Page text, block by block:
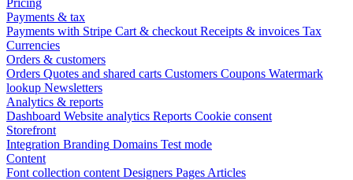
Payments & tax
Payments with Stripe Cart & checkout Receipts & invoices Tax
Currencies
Orders & customers
Orders Quotes and shared carts Customers Coupons Watermark
lookup Newsletters
Analytics & reports
Dashboard Website analytics Reports Cookie consent
Storefront
Integration Branding Domains Test mode
Content
Font collection content Designers Pages Articles